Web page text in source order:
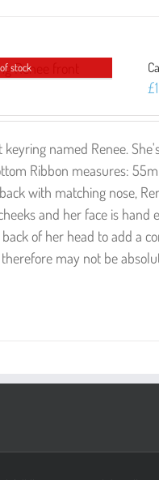
stock
£
keyring named Renee.
Ribbon measures:
with matching nose,
and her face is
of her head to add a
may not be